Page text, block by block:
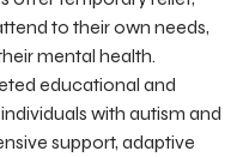
to their own needs,
mental health.
educational and
with autism and
support, adaptive